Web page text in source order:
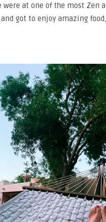
were at one of the most Zen
and got to enjoy amazing